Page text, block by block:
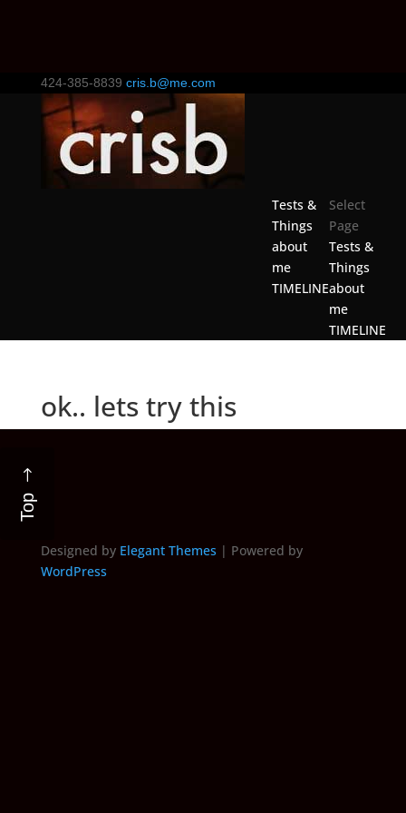
424-385-8839 cris.b@me.com
Tests &
Things
about
me
TIMELINE
Select
Page
Tests &
Things
about
me
TIMELINE
ok.. lets try this
Top
Designed by Elegant Themes| Powered by
WordPress